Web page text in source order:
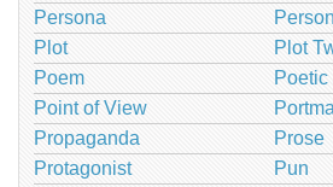
Persona
Plot
Plot
Poem
Poetic
Point of View
Propaganda
Prose
Protagonist
Pun